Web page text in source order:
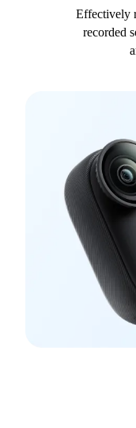
Effectively
recorded